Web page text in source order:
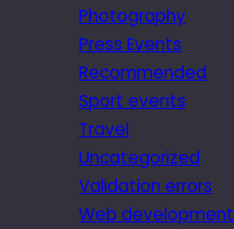
Photography
Press Events
Recommended
Sport events
Travel
Uncategorized
Validation errors
Web development